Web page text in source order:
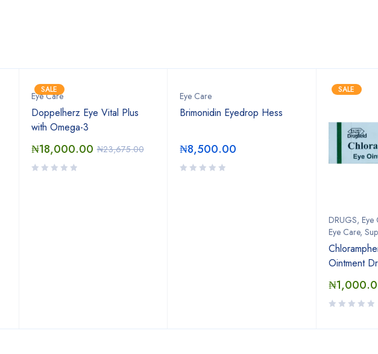
SALE
Eye Care
Doppelherz Eye Vital Plus
with Omega-3
₦23,675.00
₦18,000.00
Eye Care
Brimonidin Eyedrop Hess
₦8,500.00
SALE
DRUGS, Eye
Eye Care,
Ointment
₦